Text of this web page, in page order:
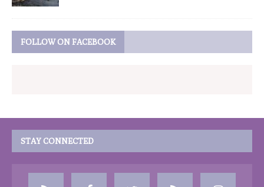
FOLLOW ON FACEBOOK
STAY CONNECTED